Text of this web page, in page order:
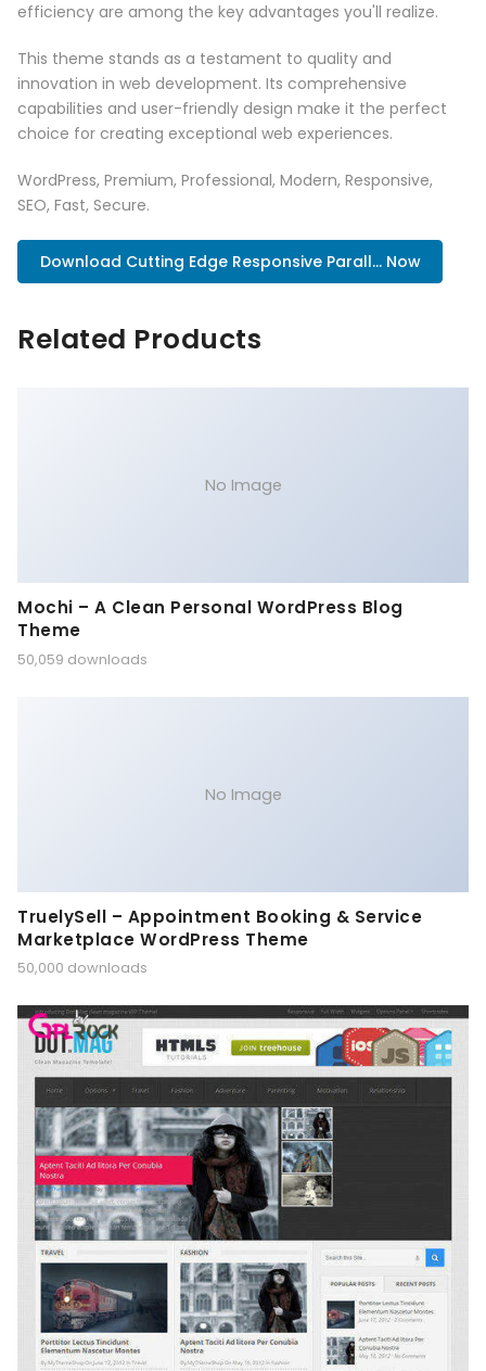
efficiency are among the key advantages you'll realize.
This theme stands as a testament to quality and
innovation in web development. Its comprehensive
capabilities and user-friendly design make it the perfect
choice for creating exceptional web experiences.
WordPress, Premium, Professional, Modern, Responsive,
SEO, Fast, Secure.
Download Cutting Edge Responsive Parall... Now
Related Products
No Image
Mochi – A Clean Personal WordPress Blog
Theme
50,059 downloads
No Image
TruelySell – Appointment Booking & Service
Marketplace WordPress Theme
50,000 downloads